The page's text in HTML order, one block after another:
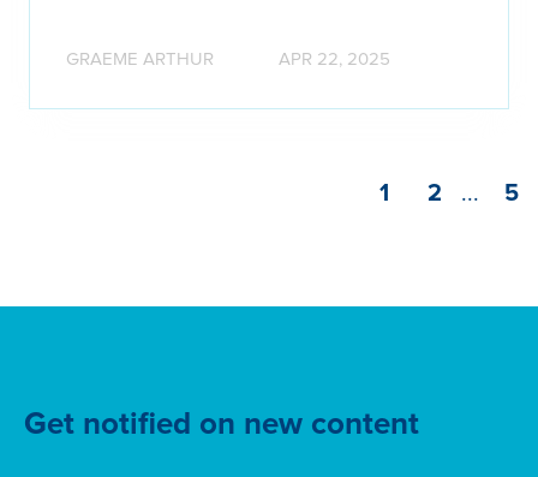
GRAEME ARTHUR APR 22, 2025
1 2 ... 5
Get notified on new content